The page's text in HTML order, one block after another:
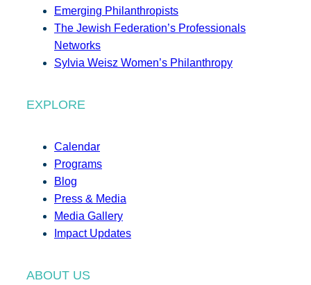
Emerging Philanthropists
The Jewish Federation’s Professionals
Networks
Sylvia Weisz Women’s Philanthropy
EXPLORE
Calendar
Programs
Blog
Press & Media
Media Gallery
Impact Updates
ABOUT US